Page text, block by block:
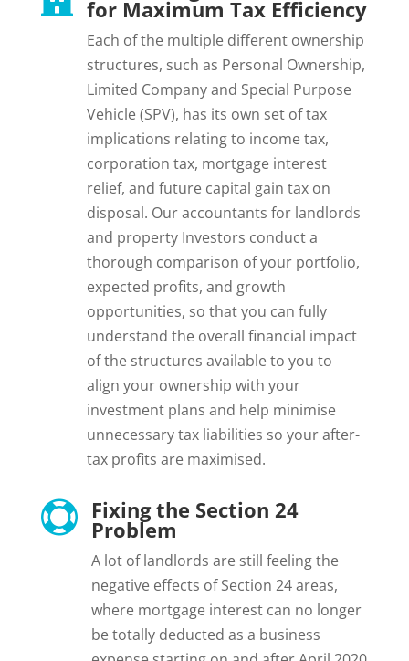
for Maximum Tax Efficiency
Each of the multiple different ownership
structures, such as Personal Ownership,
Limited Company and Special Purpose
Vehicle (SPV), has its own set of tax
implications relating to income tax,
corporation tax, mortgage interest
relief, and future capital gain tax on
disposal. Our accountants for landlords
and property Investors conduct a
thorough comparison of your portfolio,
expected profits, and growth
opportunities, so that you can fully
understand the overall financial impact
of the structures available to you to
align your ownership with your
investment plans and help minimise
unnecessary tax liabilities so your after-
tax profits are maximised.
 Fixing the Section 24
Problem
A lot of landlords are still feeling the
negative effects of Section 24 areas,
where mortgage interest can no longer
be totally deducted as a business